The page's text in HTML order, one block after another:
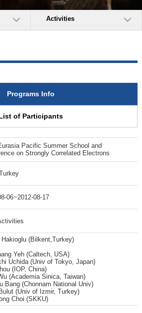
Activities
Programs Info
of Participants
Pacific Summer School and
on Strongly Correlated Electrons
06~2012-08-17
Hakioglu (Bilkent,Turkey)
Yeh (Caltech, USA)
Uchida (Univ of Tokyo, Japan)
(IOP, China)
(Academia Sinica, Taiwan)
Bang (Chonnam National Univ)
(Univ of Izmir, Turkey)
Choi (SKKU)